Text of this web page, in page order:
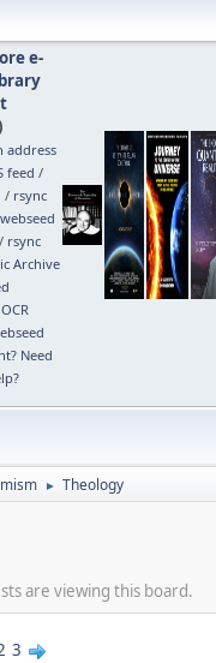
e-
address
feed /
/ rsync
webseed
/ rsync
Archive
Need
► Theology
are viewing this board.
3